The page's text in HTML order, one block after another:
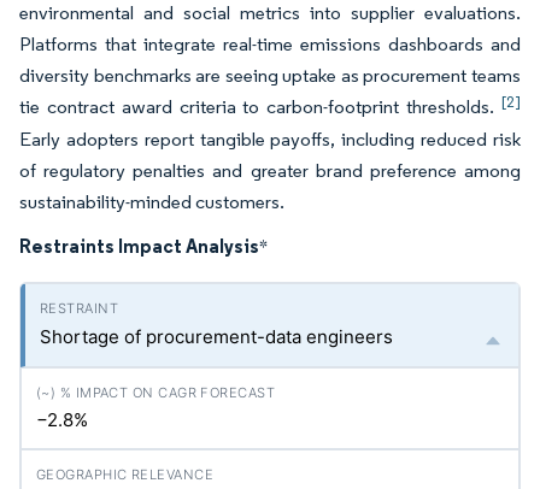
environmental and social metrics into supplier evaluations.
Platforms that integrate real-time emissions dashboards and
diversity benchmarks are seeing uptake as procurement teams
tie contract award criteria to carbon-footprint thresholds. [2]
Early adopters report tangible payoffs, including reduced risk
of regulatory penalties and greater brand preference among
sustainability-minded customers.
Restraints Impact Analysis*
Shortage of procurement-data engineers
−2.8%